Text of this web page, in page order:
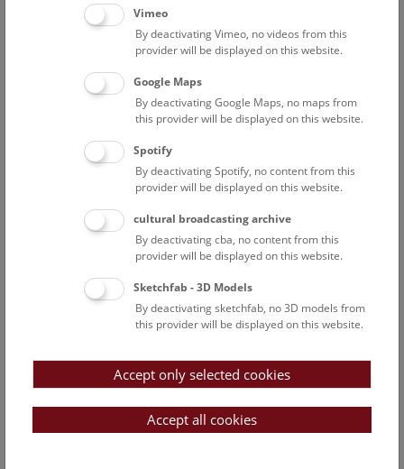
Goldmann Christoph
Staff science communication
Hantschk Andreas
head of environmental education indoor
Harker-Schuch Inez
head of environmental education
Hengst Babette
employee science communication
employee science communication
Karner Felicitas
employee science communication
Krb Gabriele
administrative assistant Petronell
Secretary
employee science communication
Vimeo
By deactivating Vimeo, no videos from this
provider will be displayed on this website.
Google Maps
By deactivating Google Maps, no maps from
this provider will be displayed on this website.
Spotify
By deactivating Spotify, no content from this
provider will be displayed on this website.
cultural broadcasting archive
By deactivating cba, no content from this
provider will be displayed on this website.
Sketchfab - 3D Models
By deactivating sketchfab, no 3D models from
this provider will be displayed on this website.
Accept only selected cookies
Accept all cookies